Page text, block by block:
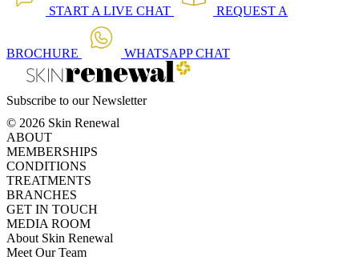
START A LIVE CHAT REQUEST A
BROCHURE WHATSAPPCHAT
Subscribe to our Newsletter
© 2026 Skin Renewal
ABOUT
MEMBERSHIPS
CONDITIONS
TREATMENTS
BRANCHES
GET IN TOUCH
MEDIA ROOM
About Skin Renewal
Meet Our Team